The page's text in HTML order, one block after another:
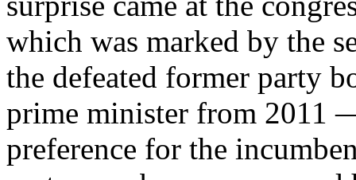
which was marked by the
the defeated former party
prime minister from 2011
preference for the